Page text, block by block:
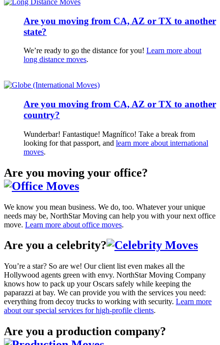
Are you moving from CA, AZ or TX to another
state?
We’re ready to go the distance for you! Learn more about
long distance moves.
Are you moving from CA, AZ or TX to another
country?
Wunderbar! Fantastique! Magnífico! Take a break from
looking for that passport, and learn more about international
moves.
Are you moving your office?
We know you mean business. We do, too. Whatever your unique
needs may be, NorthStar Moving can help you with your next office
move. Learn more about office moves.
Are you a celebrity?
You’re a star? So are we! Our client list even makes all the
Hollywood agents green with envy. NorthStar Moving Company
knows how to pack up your Oscars safely while keeping the
paparazzi at bay. We can provide you with the services you need:
everything from decoy trucks to working with security. Learn more
about our special services for high-profile clients.
Are you a production company?